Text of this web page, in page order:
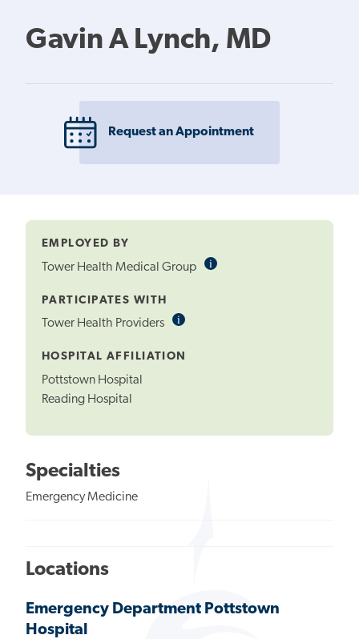
Gavin A Lynch, MD
Request an Appointment
EMPLOYED BY
Tower Health Medical Group iInformational
PARTICIPATES WITH
Tower Health Providers iInformational
HOSPITAL AFFILIATION
Pottstown Hospital
Reading Hospital
Specialties
Emergency Medicine
Locations
Emergency Department Pottstown
Hospital